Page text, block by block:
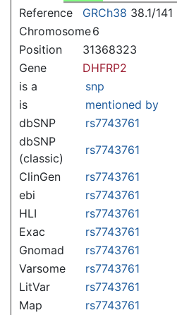
Reference
GRCh38 38.1/141
Chromosome6
Position
31368323
Gene
DHFRP2
is a
snp
is
mentioned by
dbSNP
rs7743761
dbSNP
(classic)
rs7743761
ClinGen
rs7743761
ebi
rs7743761
HLI
rs7743761
Exac
rs7743761
Gnomad
rs7743761
Varsome
rs7743761
LitVar
rs7743761
Map
rs7743761